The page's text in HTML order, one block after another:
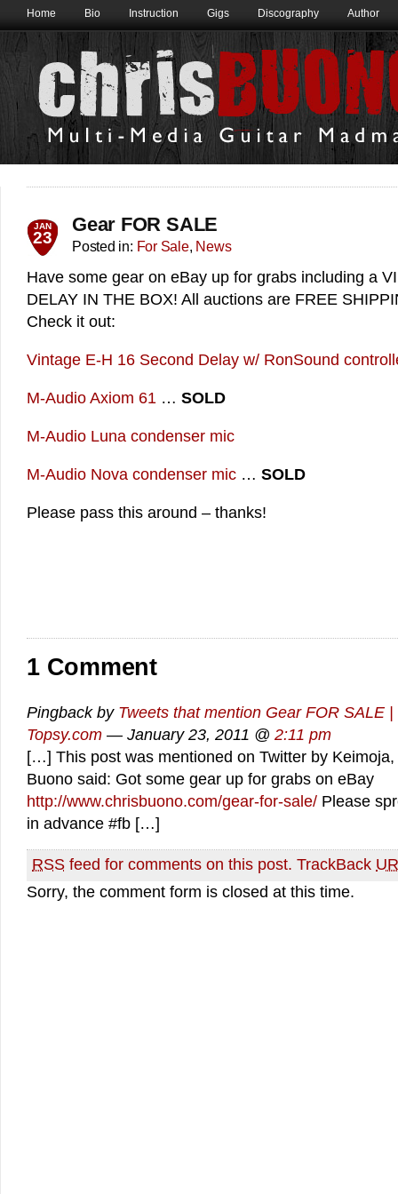
Home Bio Instruction Gigs Discography Author
JAN
23
Gear FOR SALE
Posted in: For Sale, News
Have some gear on eBay up for grabs including a
DELAY IN THE BOX! All auctions are FREE
Check it out:
Vintage E-H 16 Second Delay w/ RonSound
M-Audio Axiom 61 … SOLD
M-Audio Luna condenser mic
M-Audio Nova condenser mic … SOLD
Please pass this around – thanks!
1 Comment
Pingback by Tweets that mention Gear FOR SALE
Topsy.com — January 23, 2011 @ 2:11 pm
[…] This post was mentioned on Twitter by
Buono said: Got some gear up for grabs on eBay
http://www.chrisbuono.com/gear-for-sale/ Please
in advance #fb […]
RSS feed for comments on this post. TrackBack
Sorry, the comment form is closed at this time.